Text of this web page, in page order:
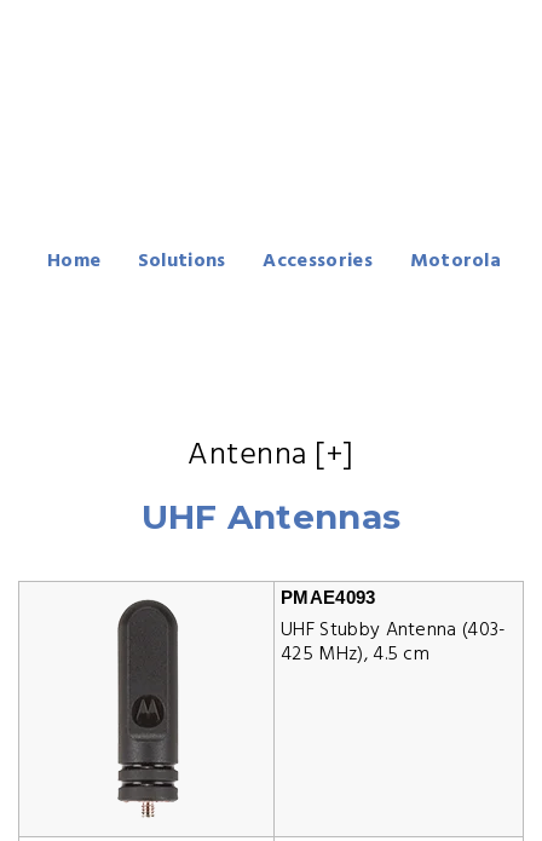
Home Solutions Accessories
Motorola
Antenna [+]
UHF Antennas
PMAE4093
UHF Stubby Antenna (403-
425 MHz), 4.5 cm